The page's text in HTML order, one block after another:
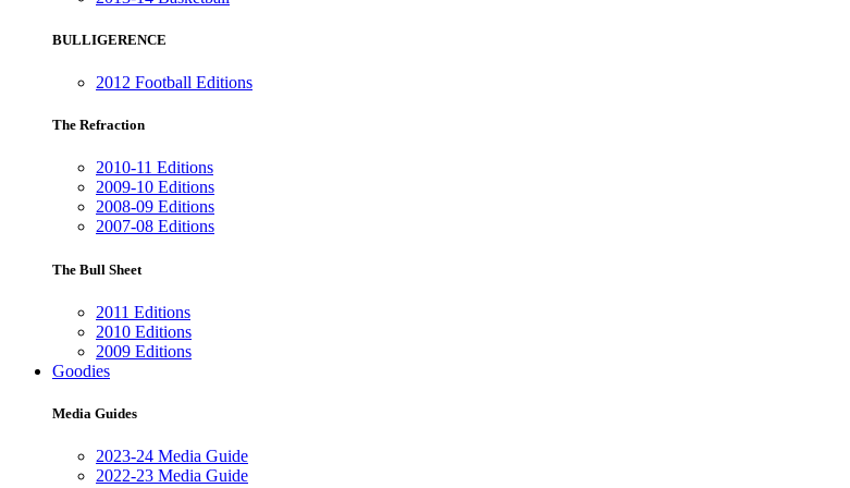
BULLIGERENCE
2012 Football Editions
The Refraction
2010-11 Editions
2009-10 Editions
2008-09 Editions
2007-08 Editions
The Bull Sheet
2011 Editions
2010 Editions
2009 Editions
Goodies
Media Guides
2023-24 Media Guide
2022-23 Media Guide